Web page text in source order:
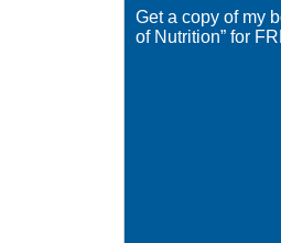
Get a copy of my
of Nutrition” for